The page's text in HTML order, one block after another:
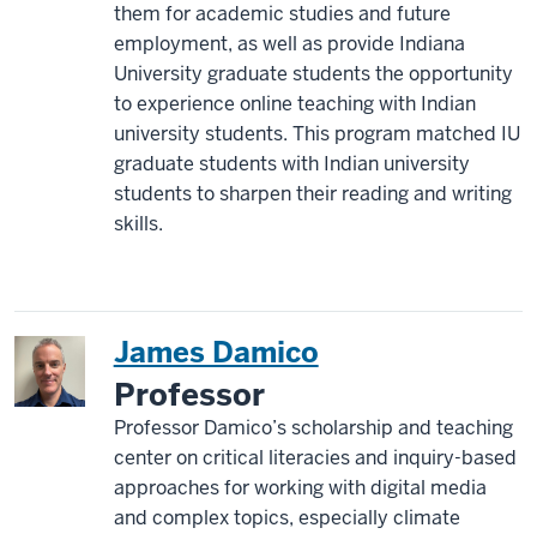
them for academic studies and future
employment, as well as provide Indiana
University graduate students the opportunity
to experience online teaching with Indian
university students. This program matched IU
graduate students with Indian university
students to sharpen their reading and writing
skills.
James Damico
Professor
Professor Damico’s scholarship and teaching
center on critical literacies and inquiry-based
approaches for working with digital media
and complex topics, especially climate